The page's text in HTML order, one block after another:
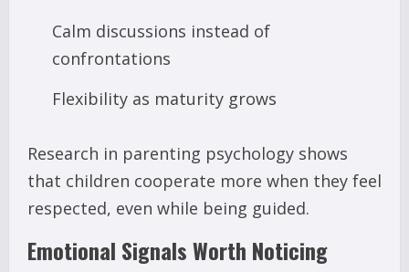
Calm discussions instead of
confrontations
Flexibility as maturity grows
Research in parenting psychology shows
that children cooperate more when they feel
respected, even while being guided.
Emotional Signals Worth Noticing